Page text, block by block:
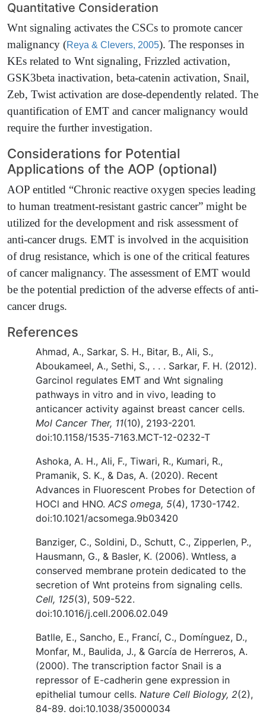
Quantitative Consideration
Wnt signaling activates the CSCs to promote cancer
malignancy (Reya & Clevers, 2005). The responses in
KEs related to Wnt signaling, Frizzled activation,
GSK3beta inactivation, beta-catenin activation, Snail,
Zeb, Twist activation are dose-dependently related. The
quantification of EMT and cancer malignancy would
require the further investigation.
Considerations for Potential
Applications of the AOP (optional)
AOP entitled “Chronic reactive oxygen species leading
to human treatment-resistant gastric cancer” might be
utilized for the development and risk assessment of
anti-cancer drugs. EMT is involved in the acquisition
of drug resistance, which is one of the critical features
of cancer malignancy. The assessment of EMT would
be the potential prediction of the adverse effects of anti-
cancer drugs.
References
Ahmad, A., Sarkar, S. H., Bitar, B., Ali, S.,
Aboukameel, A., Sethi, S., . . . Sarkar, F. H. (2012).
Garcinol regulates EMT and Wnt signaling
pathways in vitro and in vivo, leading to
anticancer activity against breast cancer cells.
Mol Cancer Ther, 11(10), 2193-2201.
doi:10.1158/1535-7163.MCT-12-0232-T
Ashoka, A. H., Ali, F., Tiwari, R., Kumari, R.,
Pramanik, S. K., & Das, A. (2020). Recent
Advances in Fluorescent Probes for Detection of
HOCl and HNO. ACS omega, 5(4), 1730-1742.
doi:10.1021/acsomega.9b03420
Banziger, C., Soldini, D., Schutt, C., Zipperlen, P.,
Hausmann, G., & Basler, K. (2006). Wntless, a
conserved membrane protein dedicated to the
secretion of Wnt proteins from signaling cells.
Cell, 125(3), 509-522.
doi:10.1016/j.cell.2006.02.049
Batlle, E., Sancho, E., Francí, C., Domínguez, D.,
Monfar, M., Baulida, J., & García de Herreros, A.
(2000). The transcription factor Snail is a
repressor of E-cadherin gene expression in
epithelial tumour cells. Nature Cell Biology, 2(2),
84-89. doi:10.1038/35000034